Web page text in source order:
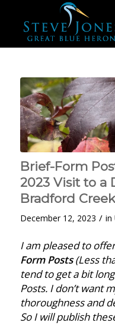
Brief-Form
2023 Visit to a
Bradford
December 12, 2023 / in
I am pleased to
Form Posts(Less
tend to get a bit
Posts. I don’t want
thoroughness and
So I will publish